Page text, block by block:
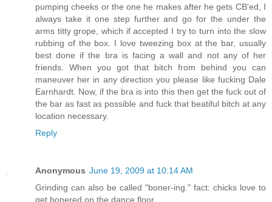
pumping cheeks or the one he makes after he gets CB'ed, I
always take it one step further and go for the under the
arms titty grope, which if accepted I try to turn into the slow
rubbing of the box. I love tweezing box at the bar, usually
best done if the bra is facing a wall and not any of her
friends. When you got that bitch from behind you can
maneuver her in any direction you please like fucking Dale
Earnhardt. Now, if the bra is into this then get the fuck out of
the bar as fast as possible and fuck that beatiful bitch at any
location necessary.
Reply
Anonymous June 19, 2009 at 10:14 AM
Grinding can also be called "boner-ing." fact: chicks love to
get bonered on the dance floor.